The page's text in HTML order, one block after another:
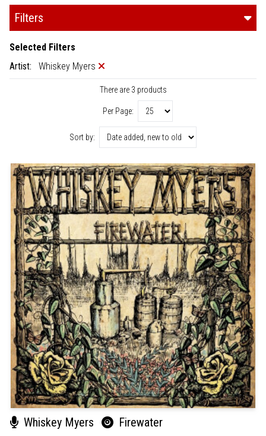
Filters
Selected Filters
Artist:
Whiskey Myers
There are 3 products
Per Page:
Sort by:
Whiskey Myers Firewater